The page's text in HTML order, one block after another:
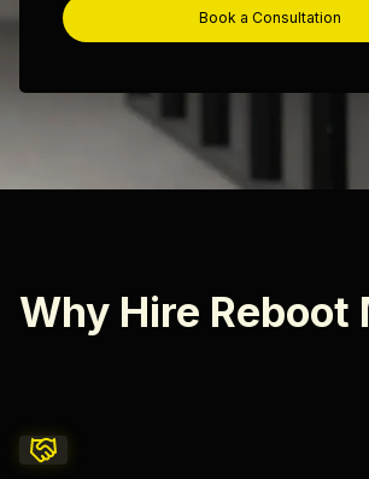
Book a Consultation
Why Hire Reboot